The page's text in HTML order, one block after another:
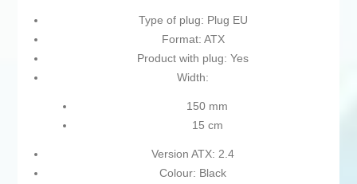
Type of plug: Plug EU
Format: ATX
Product with plug: Yes
Width:
150 mm
15 cm
Version ATX: 2.4
Colour: Black